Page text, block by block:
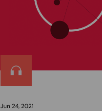
Jun 24, 2021